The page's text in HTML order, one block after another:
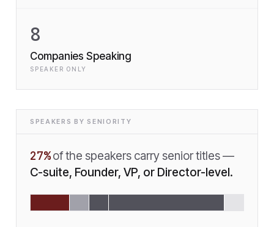
8
Companies Speaking
SPEAKER ONLY
SPEAKERS BY SENIORITY
27% of the speakers carry senior titles —
C-suite, Founder, VP, or Director-level.